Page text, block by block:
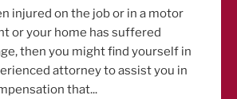
injured on the job or in a motor
or your home has suffered
then you might find yourself in
attorney to assist you in
that...